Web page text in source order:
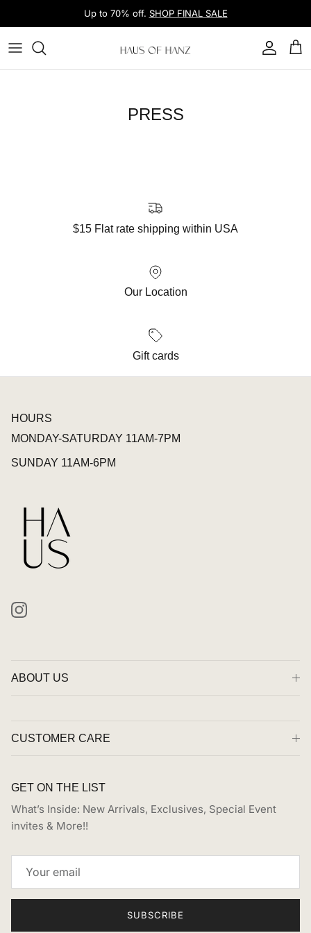
Up to 70% off. SHOP FINAL SALE
Account
PRESS
$15 Flat rate shipping within USA
Our Location
Gift cards
HOURS
MONDAY-SATURDAY 11AM-7PM
SUNDAY 11AM-6PM
Instagram
ABOUT US
CUSTOMER CARE
GET ON THE LIST
What’s Inside: New Arrivals, Exclusives, Special Event
invites & More!!
SUBSCRIBE